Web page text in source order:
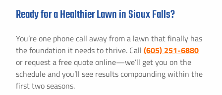
Ready for a Healthier Lawn in Sioux Falls?
You’re one phone call away from a lawn that finally has
the foundation it needs to thrive. Call (605) 251-6880
or request a free quote online—we’ll get you on the
schedule and you’ll see results compounding within the
first two seasons.